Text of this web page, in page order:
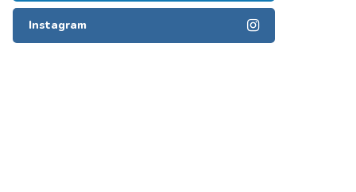
Instagram